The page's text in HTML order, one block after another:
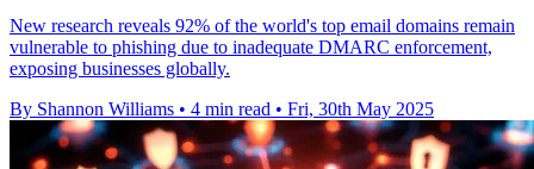
New research reveals 92% of the world's top email domains remain
vulnerable to phishing due to inadequate DMARC enforcement,
exposing businesses globally.
By Shannon Williams • 4 min read • Fri, 30th May 2025